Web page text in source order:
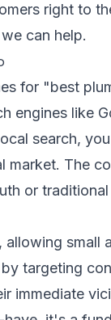
right to
can help.
for "best
engines like
search,
The
or
small
targeting
immediate